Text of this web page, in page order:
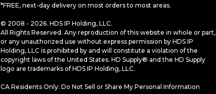
*FREE, next-day delivery on most orders to most areas.
© 2008 - 2026. HDS IP Holding, LLC.
All Rights Reserved. Any reproduction of this website in whole or part,
or any unauthorized use without express permission by HDS IP
Holding, LLC is prohibited by and will constitute a violation of the
copyright laws of the United States. HD Supply® and the HD Supply
logo are trademarks of HDS IP Holding, LLC.
CA Residents Only: Do Not Sell or Share My Personal Information